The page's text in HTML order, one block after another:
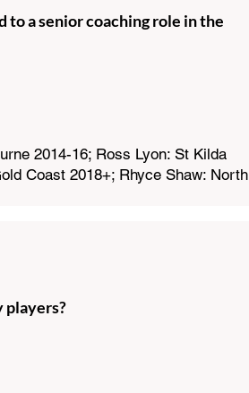
to a senior coaching role in the
2014-16; Ross Lyon: St Kilda
Coast 2018+; Rhyce Shaw: North
players?